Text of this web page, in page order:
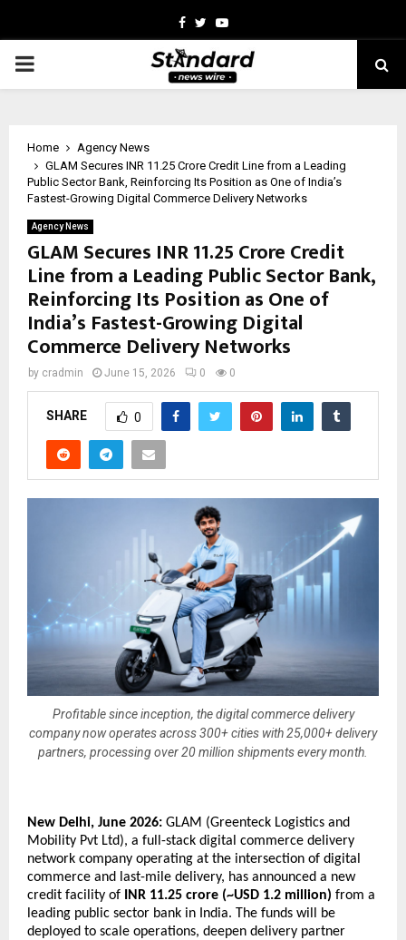
Facebook
TwitterYoutube
PRIMARY
Home
Agency News
GLAM Secures INR 11.25 Crore Credit Line from a Leading
Public Sector Bank, Reinforcing Its Position as One of India’s
Fastest-Growing Digital Commerce Delivery Networks
Agency News
GLAM Secures INR 11.25 Crore Credit
Line from a Leading Public Sector Bank,
Reinforcing Its Position as One of
India’s Fastest-Growing Digital
Commerce Delivery Networks
by cradmin June 15, 2026 0 0
SHARE 0
Profitable since inception, the digital commerce delivery
company now operates across 300+ cities with 25,000+ delivery
partners, processing over 20 million shipments every month.
New Delhi, June 2026: GLAM (Greenteck Logistics and
Mobility Pvt Ltd), a full-stack digital commerce delivery
network company operating at the intersection of digital
commerce and last-mile delivery, has announced a new
credit facility of
INR 11.25 crore (~USD 1.2 million) from a
leading public sector bank in India. The funds will be
deployed to scale operations, deepen delivery partner